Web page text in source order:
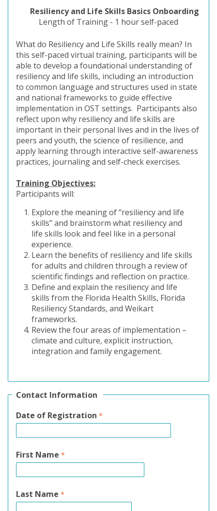
Resiliency and Life Skills Basics Onboarding
Length of Training - 1 hour self-paced
What do Resiliency and Life Skills really mean? In
this self-paced virtual training, participants will be
able to develop a foundational understanding of
resiliency and life skills, including an introduction
to common language and structures used in state
and national frameworks to guide effective
implementation in OST settings. Participants also
reflect upon why resiliency and life skills are
important in their personal lives and in the lives of
peers and youth, the science of resilience, and
apply learning through interactive self-awareness
practices, journaling and self-check exercises.
Training Objectives:
Participants will:
Explore the meaning of “resiliency and life
skills” and brainstorm what resiliency and
life skills look and feel like in a personal
experience.
Learn the benefits of resiliency and life skills
for adults and children through a review of
scientific findings and reflection on practice.
Define and explain the resiliency and life
skills from the Florida Health Skills, Florida
Resiliency Standards, and Weikart
frameworks.
Review the four areas of implementation –
climate and culture, explicit instruction,
integration and family engagement.
Contact Information
Date of Registration
First Name
Last Name